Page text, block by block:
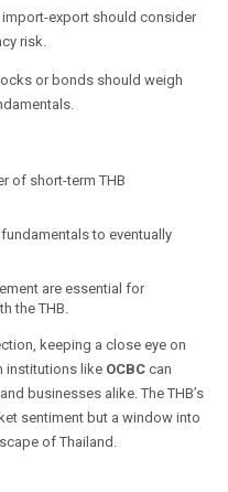
export should consider
risk.
or bonds should weigh
of short-term THB
to eventually
are essential for
the THB.
keeping a close eye on
institutions like OCBC can
businesses alike. The THB’s
sentiment but a window into
of Thailand.